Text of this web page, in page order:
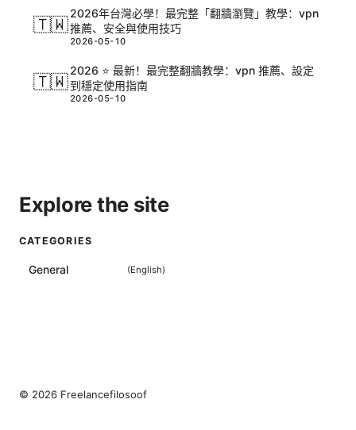
🇹🇼
2026年台灣必學！最完整「翻牆瀏覽」教學：vpn
推薦、安全與使用技巧
2026-05-10
🇹🇼
2026 ⭐ 最新！最完整翻牆教學：vpn 推薦、設定
到穩定使用指南
2026-05-10
Explore the site
CATEGORIES
General (English)
© 2026 Freelancefilosoof